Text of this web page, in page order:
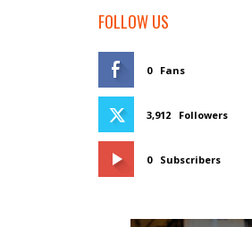
FOLLOW US
0 Fans
3,912 Followers
0 Subscribers